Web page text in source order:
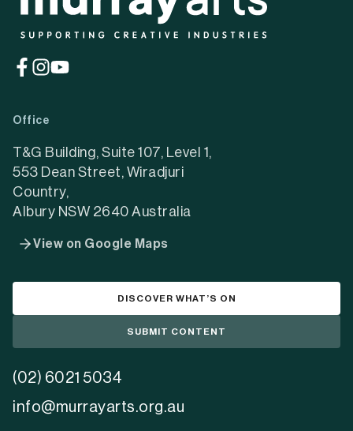
(opens
new
tab)
(opens
new
tab)
(opens
tab)
Office
T&G Building, Suite 107, Level 1,
553 Dean Street, Wiradjuri
Country,
Albury NSW 2640 Australia
View on Google Maps
DISCOVER WHAT’S ON
SUBMIT CONTENT
(02) 6021 5034
info@murrayarts.org.au